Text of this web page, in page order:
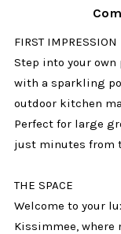
FIRST IMPRESSION
Step into your
with a sparkling
outdoor kitchen
Perfect for large
just minutes from
THE SPACE
Welcome to your
Kissimmee, where